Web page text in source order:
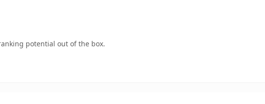
potential out of the box.